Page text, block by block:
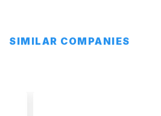
SIMILAR COMPANIES